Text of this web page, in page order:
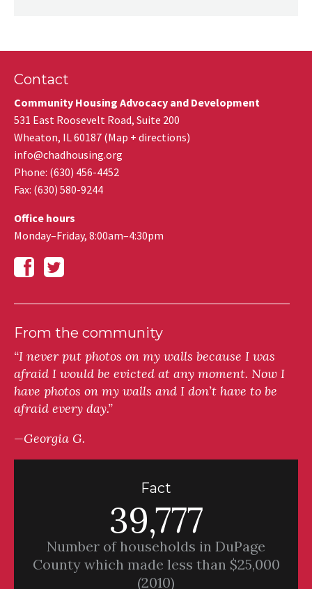
Contact
Community Housing Advocacy and Development
531 East Roosevelt Road, Suite 200
Wheaton, IL60187 (Map + directions)
info@chadhousing.org
Phone: (630) 456-4452
Fax: (630) 580-9244
Office hours
Monday–Friday, 8:00am–4:30pm
From the community
“I never put photos on my walls because I was
afraid I would be evicted at any moment. Now I
have photos on my walls and I don’t have to be
afraid every day.”
—Georgia G.
Fact
39,777
Number of households in DuPage
County which made less than $25,000
(2010)